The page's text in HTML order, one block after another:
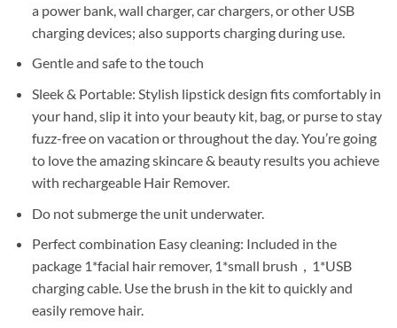
a power bank, wall charger, car chargers, or other USB
charging devices; also supports charging during use.
Gentle and safe to the touch
Sleek & Portable: Stylish lipstick design fits comfortably in
your hand, slip it into your beauty kit, bag, or purse to stay
fuzz-free on vacation or throughout the day. You’re going
to love the amazing skincare & beauty results you achieve
with rechargeable Hair Remover.
Do not submerge the unit underwater.
Perfect combination Easy cleaning: Included in the
package 1*facial hair remover, 1*small brush，1*USB
charging cable. Use the brush in the kit to quickly and
easily remove hair.